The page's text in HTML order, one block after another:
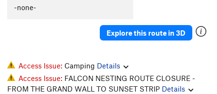
-none-
Explore this route in 3D
Access Issue: Camping Details
Access Issue: FALCON NESTING ROUTE CLOSURE -
FROM THE GRAND WALL TO SUNSET STRIP Details